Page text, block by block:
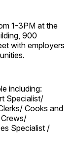
1-3PM at the
900
with employers
including:
Specialist/
Cooks and
Specialist /